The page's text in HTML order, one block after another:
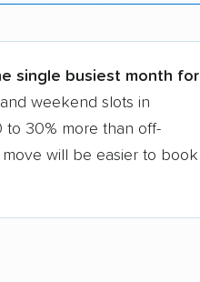
single busiest month for
weekend slots in
to 30% more than off-
will be easier to book